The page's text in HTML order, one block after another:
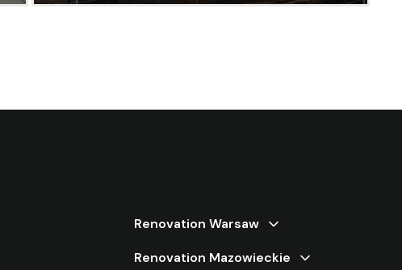
Renovation Warsaw
Renovation Mazowieckie